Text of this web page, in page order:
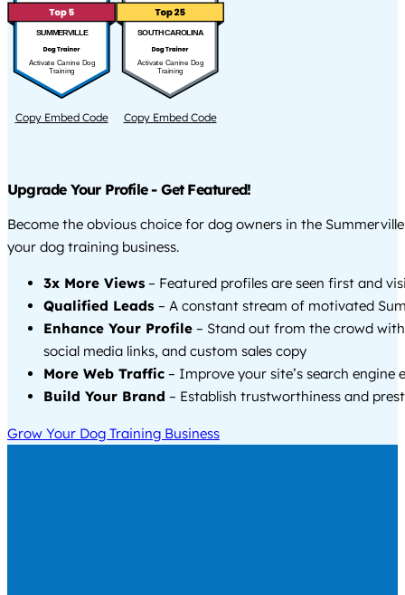
SUMMERVILLE
Activate Canine Dog
Training
Copy Embed Code
SOUTH CAROLINA
Activate Canine Dog
Training
Copy Embed Code
Upgrade Your Profile - Get Featured!
Become the obvious choice for dog owners in the
your dog training business.
3x More Views – Featured profiles are seen first and
Qualified Leads – A constant stream of motivated
Enhance Your Profile – Stand out from the crowd
social media links, and custom sales copy
More Web Traffic – Improve your site’s search engine
Build Your Brand – Establish trustworthiness and
Grow Your Dog Training Business